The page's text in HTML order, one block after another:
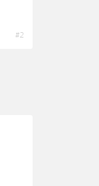
#2